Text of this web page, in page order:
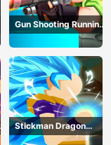
Gun Shooting Running
Game
Stickman Dragon
Fighting